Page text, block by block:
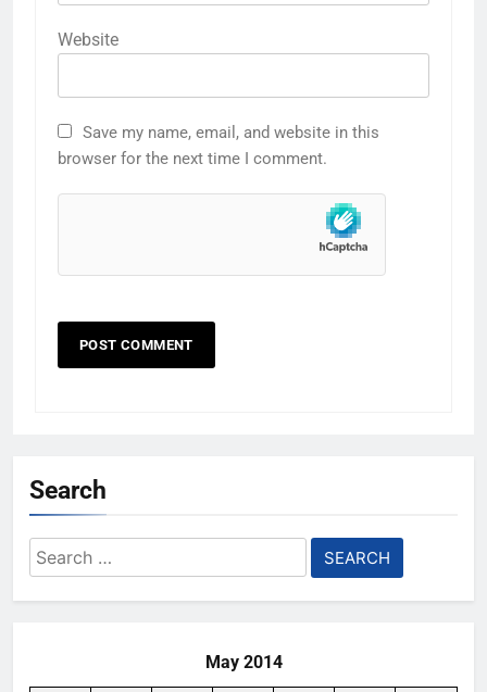
Website
Save my name, email, and website in this
browser for the next time I comment.
Search
Search
for:
May 2014